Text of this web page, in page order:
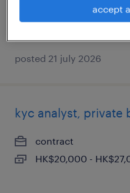
posted 21 july 2026
kyc analyst, private
contract
HK$20,000 -
accept